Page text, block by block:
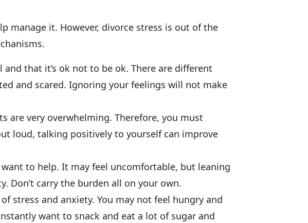
manage it. However, divorce stress is out of the
and that it’s ok not to be ok. There are different
and scared. Ignoring your feelings will not make
are very overwhelming. Therefore, you must
loud, talking positively to yourself can improve
to help. It may feel uncomfortable, but leaning
Don’t carry the burden all on your own.
stress and anxiety. You may not feel hungry and
want to snack and eat a lot of sugar and